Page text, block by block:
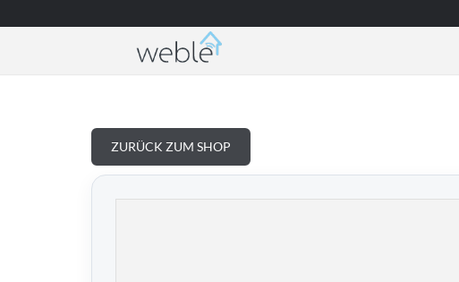
Weble — Industrielle IoT-Gateways & Gebäudeautomation
ZURÜCK ZUM SHOP